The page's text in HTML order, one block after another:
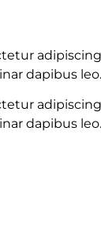
dapibus leo.
dapibus leo.